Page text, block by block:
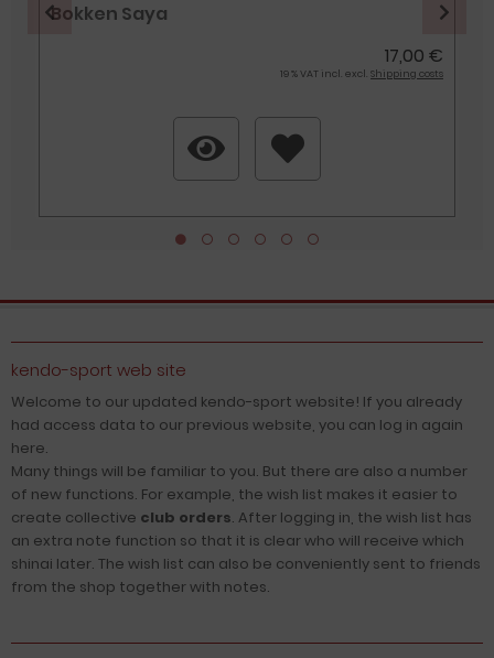
Bokken Saya
17,00 €
19 % VAT incl. excl. Shipping costs
kendo-sport web site
Welcome to our updated kendo-sport website! If you already
had access data to our previous website, you can log in again
here.
Many things will be familiar to you. But there are also a number
of new functions. For example, the wish list makes it easier to
create collective club orders. After logging in, the wish list has
an extra note function so that it is clear who will receive which
shinai later. The wish list can also be conveniently sent to friends
from the shop together with notes.